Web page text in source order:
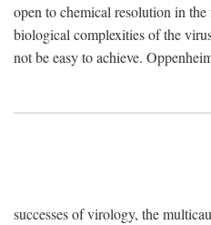
open to chemical resolution in
biological complexities of the
not be easy to achieve.
successes of virology, the